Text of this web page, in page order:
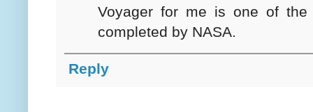
Voyager for me is one of the
completed by NASA.
Reply